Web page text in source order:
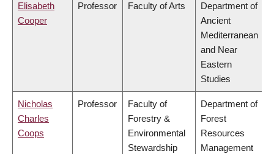
Elisabeth
Cooper
Professor Faculty of Arts
Department of
Ancient
Mediterranean
and Near
Eastern
Studies
Nicholas
Charles
Coops
Professor
Faculty of
Forestry &
Environmental
Stewardship
Department of
Forest
Resources
Management